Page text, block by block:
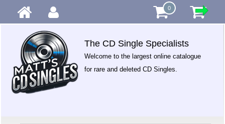
0
The CD Single Specialists
Welcome to the largest online catalogue
for rare and deleted CD Singles.